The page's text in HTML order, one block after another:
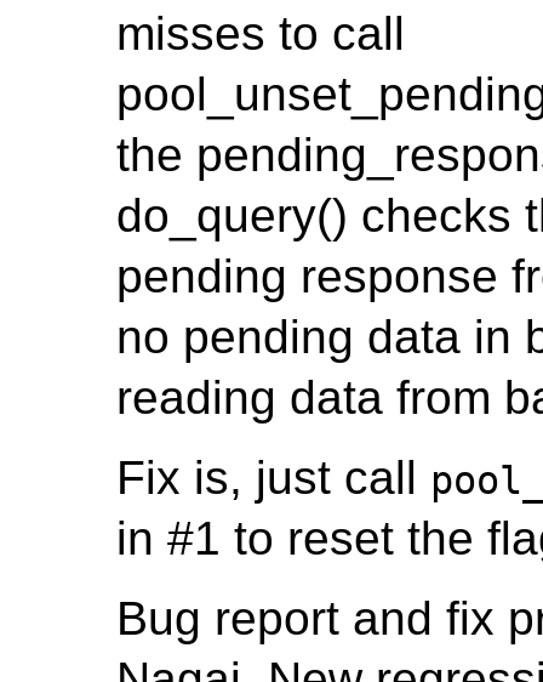
misses to call
the
do_query() checks
pending response
no pending data in
reading data from
Fix is, just call
in #1 to reset the
Bug report and fix